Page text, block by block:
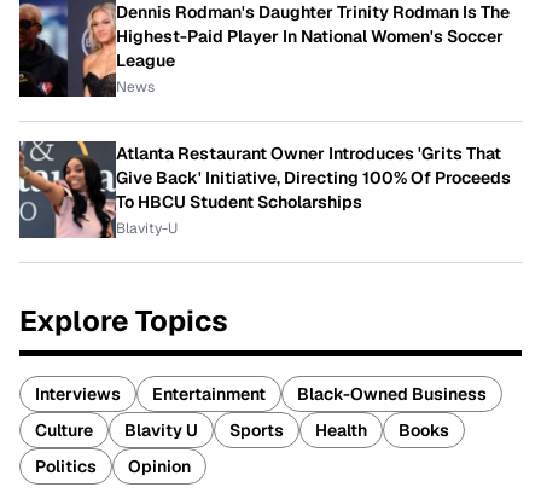
Dennis Rodman's Daughter Trinity Rodman Is The
Highest-Paid Player In National Women's Soccer
League
News
Atlanta Restaurant Owner Introduces 'Grits That
Give Back' Initiative, Directing 100% Of Proceeds
To HBCU Student Scholarships
Blavity-U
Explore Topics
Interviews Entertainment
Black-Owned Business
Culture
Blavity U Sports Health
Books
Politics
Opinion